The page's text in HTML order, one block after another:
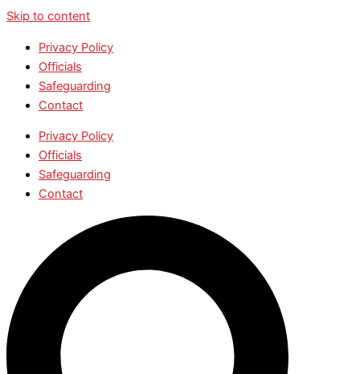
Skip to content
Privacy Policy
Officials
Safeguarding
Contact
Privacy Policy
Officials
Safeguarding
Contact